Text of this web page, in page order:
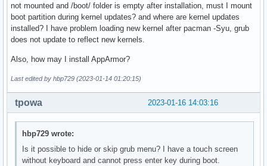
not mounted and /boot/ folder is empty after installation, must I mount
boot partition during kernel updates? and where are kernel updates
installed? I have problem loading new kernel after pacman -Syu, grub
does not update to reflect new kernels.
Also, how may I install AppArmor?
Last edited by hbp729 (2023-01-14 01:20:15)
2023-01-16 14:03:16
tpowa
hbp729 wrote:
Is it possible to hide or skip grub menu? I have a touch screen
without keyboard and cannot press enter key during boot.